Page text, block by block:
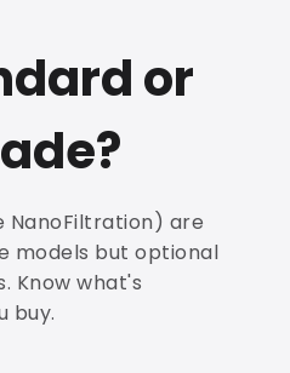
or
NanoFiltration) are
models but optional
Know what's
buy.